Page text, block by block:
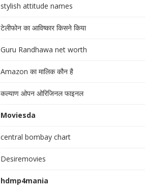
stylish attitude names
टेलीफोन का आविष्कार किसने किया
Guru Randhawa net worth
Amazon का मालिक कौन है
कल्याण ओपन ओरिजिनल फाइनल
Moviesda
central bombay chart
Desiremovies
hdmp4mania